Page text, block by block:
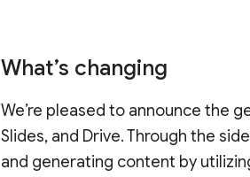
What’s changing
We’re pleased to announce the
Slides, and Drive. Through the
and generating content by